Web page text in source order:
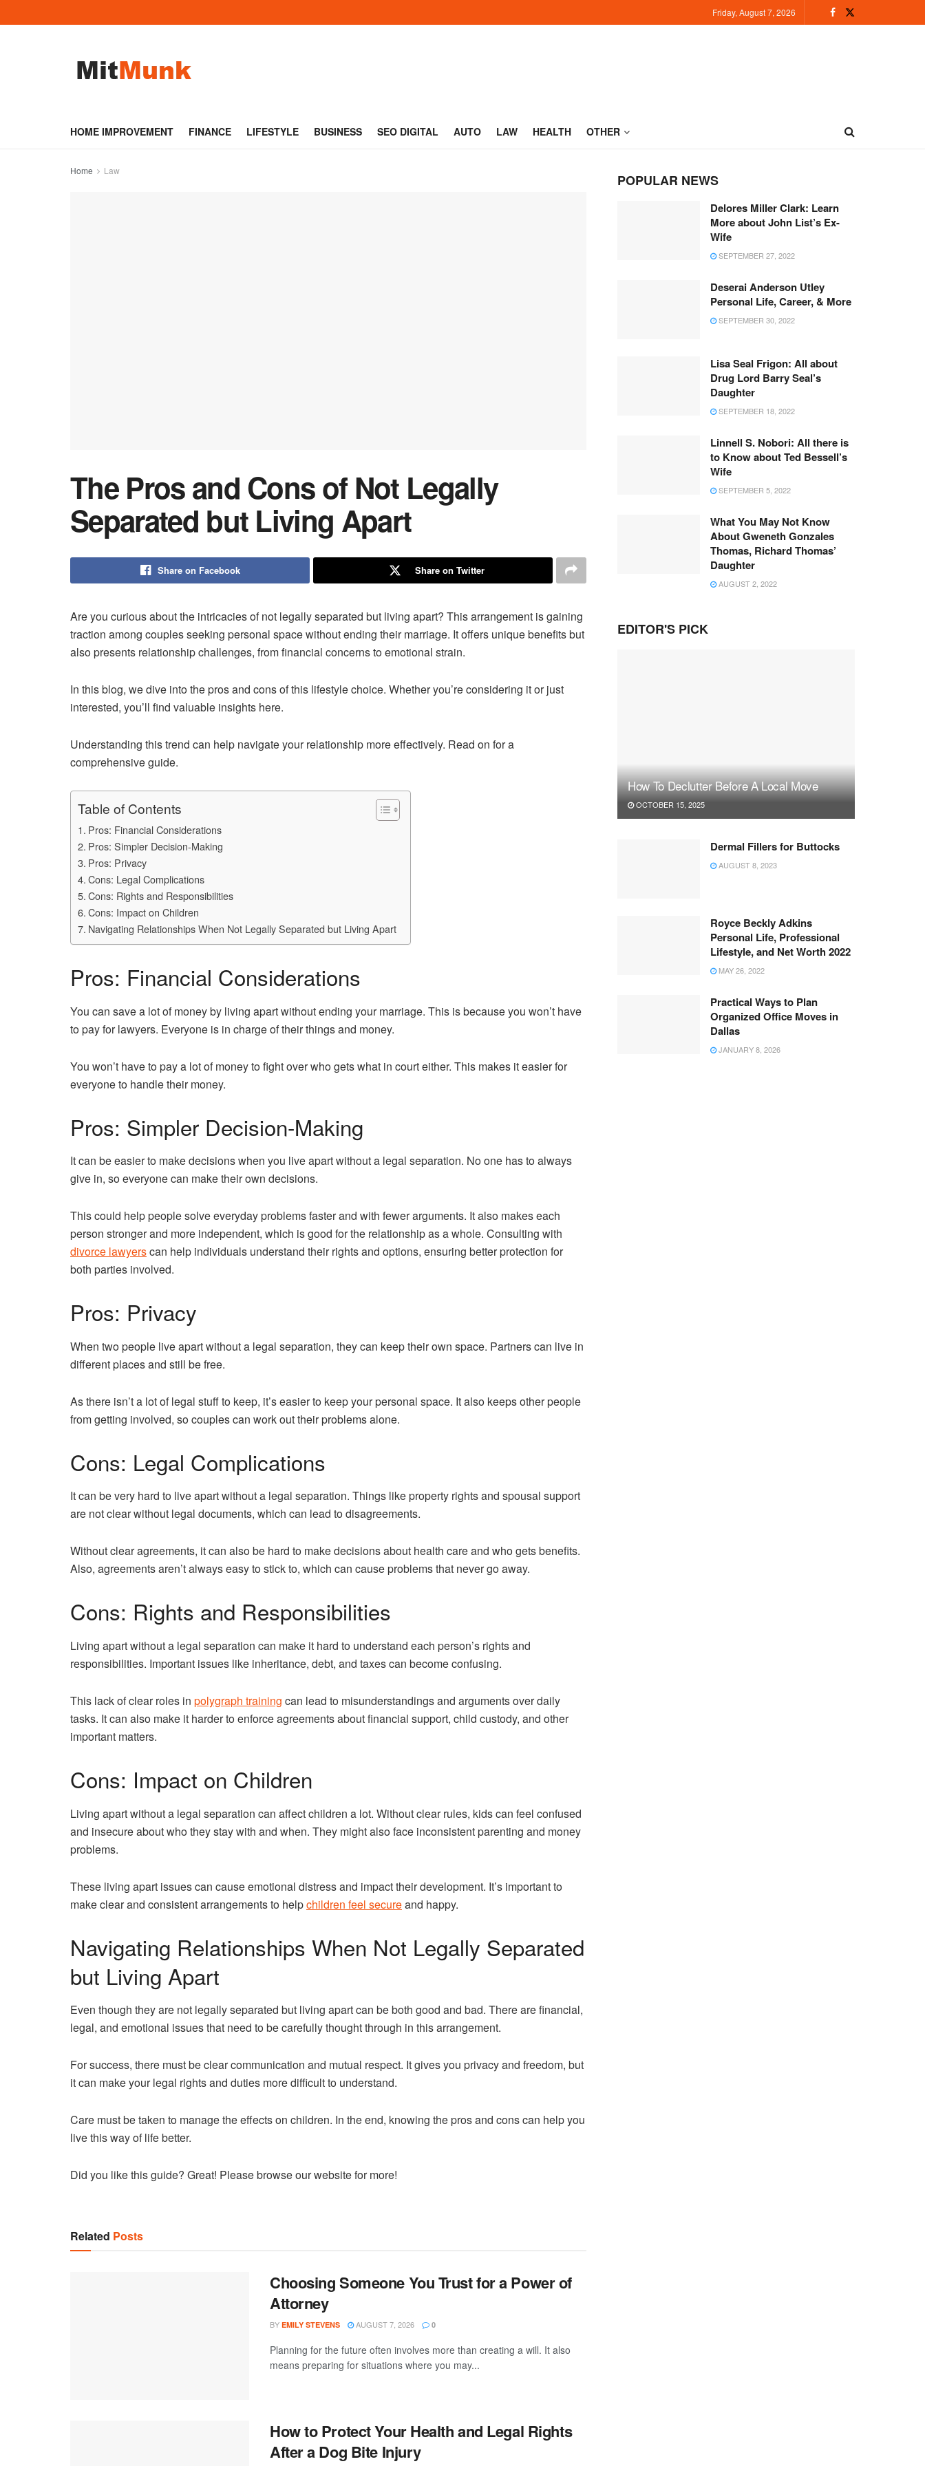
Friday, August 7, 2026
HOME IMPROVEMENT FINANCE LIFESTYLE BUSINESS SEO DIGITAL AUTO LAW HEALTH OTHER
Home Law
The Pros and Cons of Not Legally
Separated but Living Apart
Share on Facebook Share on Twitter
Are you curious about the intricacies of not legally separated but living apart? This arrangement is gaining
traction among couples seeking personal space without ending their marriage. It offers unique benefits but
also presents relationship challenges, from financial concerns to emotional strain.
In this blog, we dive into the pros and cons of this lifestyle choice. Whether you’re considering it or just
interested, you’ll find valuable insights here.
Understanding this trend can help navigate your relationship more effectively. Read on for a
comprehensive guide.
Table of Contents
Pros: Financial Considerations
Pros: Simpler Decision-Making
Pros: Privacy
Cons: Legal Complications
Cons: Rights and Responsibilities
Cons: Impact on Children
Navigating Relationships When Not Legally Separated but Living Apart
Pros: Financial Considerations
You can save a lot of money by living apart without ending your marriage. This is because you won’t have
to pay for lawyers. Everyone is in charge of their things and money.
You won’t have to pay a lot of money to fight over who gets what in court either. This makes it easier for
everyone to handle their money.
Pros: Simpler Decision-Making
It can be easier to make decisions when you live apart without a legal separation. No one has to always
give in, so everyone can make their own decisions.
This could help people solve everyday problems faster and with fewer arguments. It also makes each
person stronger and more independent, which is good for the relationship as a whole. Consulting with
divorce lawyerscan help individuals understand their rights and options, ensuring better protection for
both parties involved.
Pros: Privacy
When two people live apart without a legal separation, they can keep their own space. Partners can live in
different places and still be free.
As there isn’t a lot of legal stuff to keep, it’s easier to keep your personal space. It also keeps other people
from getting involved, so couples can work out their problems alone.
Cons: Legal Complications
It can be very hard to live apart without a legal separation. Things like property rights and spousal support
are not clear without legal documents, which can lead to disagreements.
Without clear agreements, it can also be hard to make decisions about health care and who gets benefits.
Also, agreements aren’t always easy to stick to, which can cause problems that never go away.
Cons: Rights and Responsibilities
Living apart without a legal separation can make it hard to understand each person’s rights and
responsibilities. Important issues like inheritance, debt, and taxes can become confusing.
This lack of clear roles in polygraph training can lead to misunderstandings and arguments over daily
tasks. It can also make it harder to enforce agreements about financial support, child custody, and other
important matters.
Cons: Impact on Children
Living apart without a legal separation can affect children a lot. Without clear rules, kids can feel confused
and insecure about who they stay with and when. They might also face inconsistent parenting and money
problems.
These living apart issues can cause emotional distress and impact their development. It’s important to
make clear and consistent arrangements to helpchildren feel secureand happy.
Navigating Relationships When Not Legally Separated
but Living Apart
Even though they are not legally separated but living apart can be both good and bad. There are financial,
legal, and emotional issues that need to be carefully thought through in this arrangement.
For success, there must be clear communication and mutual respect. It gives you privacy and freedom, but
it can make your legal rights and duties more difficult to understand.
Care must be taken to manage the effects on children. In the end, knowing the pros and cons can help you
live this way of life better.
Did you like this guide? Great! Please browse our website for more!
Related Posts
Choosing Someone You Trust for a Power of
Attorney
BY EMILY STEVENS AUGUST 7, 2026 0
Planning for the future often involves more than creating a will. It also
means preparing for situations where you may...
How to Protect Your Health and Legal Rights
After a Dog Bite Injury
POPULAR NEWS
Delores Miller Clark: Learn
More about John List’s Ex-
Wife
SEPTEMBER 27, 2022
Deserai Anderson Utley
Personal Life, Career, & More
SEPTEMBER 30, 2022
Lisa Seal Frigon: All about
Drug Lord Barry Seal’s
Daughter
SEPTEMBER 18, 2022
Linnell S. Nobori: All there is
to Know about Ted Bessell’s
Wife
SEPTEMBER 5, 2022
What You May Not Know
About Gweneth Gonzales
Thomas, Richard Thomas’
Daughter
AUGUST 2, 2022
EDITOR'S PICK
How To Declutter Before A Local Move
OCTOBER 15, 2025
Dermal Fillers for Buttocks
AUGUST 8, 2023
Royce Beckly Adkins
Personal Life, Professional
Lifestyle, and Net Worth 2022
MAY 26, 2022
Practical Ways to Plan
Organized Office Moves in
Dallas
JANUARY 8, 2026